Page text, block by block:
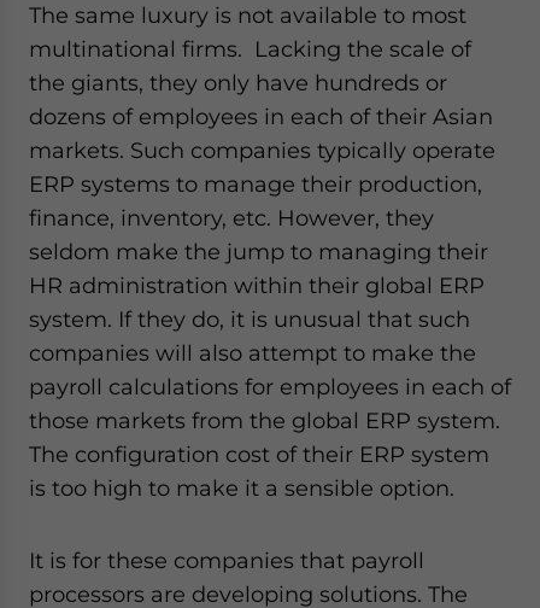
The same luxury is not available to most
multinational firms. Lacking the scale of
the giants, they only have hundreds or
dozens of employees in each of their Asian
markets. Such companies typically operate
ERP systems to manage their production,
finance, inventory, etc. However, they
seldom make the jump to managing their
HR administration within their global ERP
system. If they do, it is unusual that such
companies will also attempt to make the
payroll calculations for employees in each of
those markets from the global ERP system.
The configuration cost of their ERP system
is too high to make it a sensible option.
It is for these companies that payroll
processors are developing solutions. The